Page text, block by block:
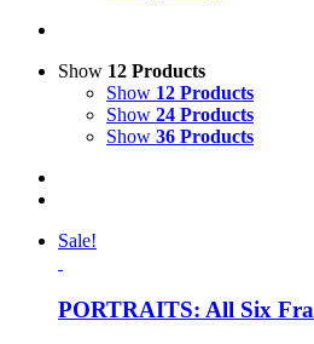
Show 12 Products
Show 12 Products
Show 24 Products
Show 36 Products
Sale!
PORTRAITS: All Six